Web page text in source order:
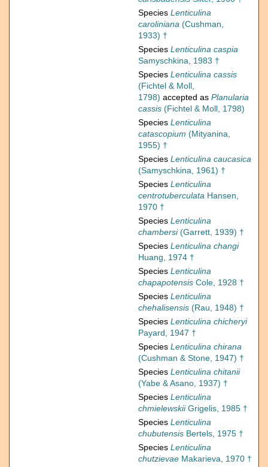
Species Lenticulina
caroliniana (Cushman,
1933) †
Species Lenticulina caspia
Samyschkina, 1983 †
Species Lenticulina cassis
(Fichtel & Moll,
1798) accepted as Planularia
cassis (Fichtel & Moll, 1798)
Species Lenticulina
catascopium (Mityanina,
1955) †
Species Lenticulina caucasica
(Samyschkina, 1961) †
Species Lenticulina
centrotuberculata Hansen,
1970 †
Species Lenticulina
chambersi(Garrett, 1939) †
Species Lenticulina changi
Huang, 1974 †
Species Lenticulina
chapapotensis Cole, 1928 †
Species Lenticulina
chehalisensis (Rau, 1948) †
Species Lenticulina chicheryi
Payard, 1947 †
Species Lenticulina chirana
(Cushman & Stone, 1947) †
Species Lenticulina chitanii
(Yabe & Asano, 1937) †
Species Lenticulina
chmielewskiiGrigelis, 1985 †
Species Lenticulina
chubutensis Bertels, 1975 †
Species Lenticulina
chutzievae Makarieva, 1970 †